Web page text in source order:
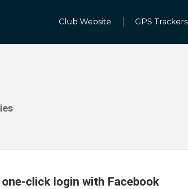
Club Website GPS Trackers
one-click login with Facebook